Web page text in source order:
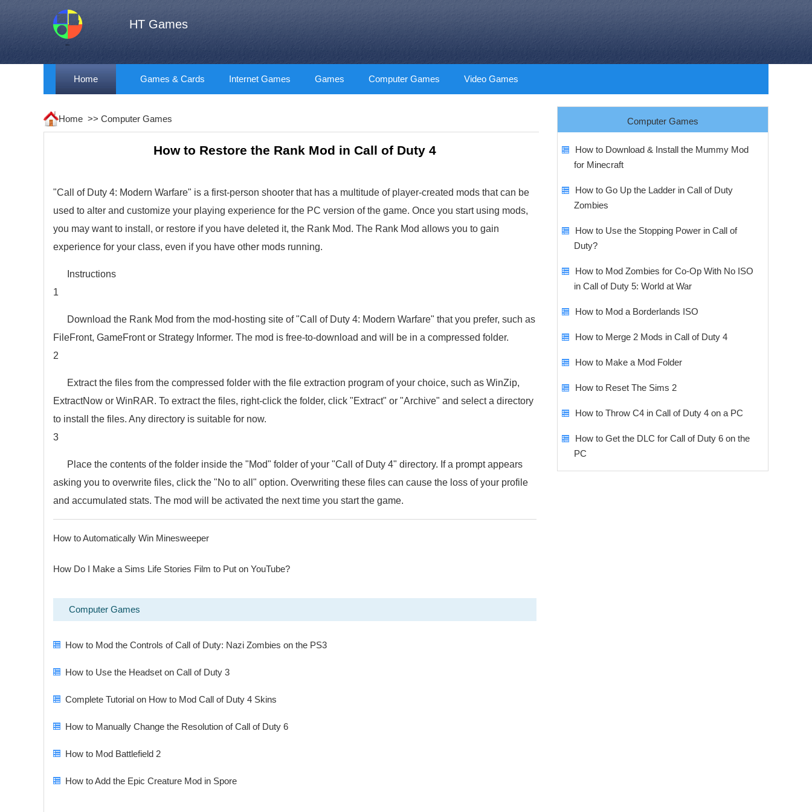
HT Games
Home Games & Cards Internet Games Games Computer Games Video Games
Home >> Computer Games
How to Restore the Rank Mod in Call of Duty 4
"Call of Duty 4: Modern Warfare" is a first-person shooter that has a multitude of player-created mods that can be
used to alter and customize your playing experience for the PC version of the game. Once you start using mods,
you may want to install, or restore if you have deleted it, the Rank Mod. The Rank Mod allows you to gain
experience for your class, even if you have other mods running.
Instructions
1
Download the Rank Mod from the mod-hosting site of "Call of Duty 4: Modern Warfare" that you prefer, such as
FileFront, GameFront or Strategy Informer. The mod is free-to-download and will be in a compressed folder.
2
Extract the files from the compressed folder with the file extraction program of your choice, such as WinZip,
ExtractNow or WinRAR. To extract the files, right-click the folder, click "Extract" or "Archive" and select a directory
to install the files. Any directory is suitable for now.
3
Place the contents of the folder inside the "Mod" folder of your "Call of Duty 4" directory. If a prompt appears
asking you to overwrite files, click the "No to all" option. Overwriting these files can cause the loss of your profile
and accumulated stats. The mod will be activated the next time you start the game.
How to Automatically Win Minesweeper
How Do I Make a Sims Life Stories Film to Put on YouTube?
Computer Games
How to Mod the Controls of Call of Duty: Nazi Zombies on the PS3
How to Use the Headset on Call of Duty 3
Complete Tutorial on How to Mod Call of Duty 4 Skins
How to Manually Change the Resolution of Call of Duty 6
How to Mod Battlefield 2
How to Add the Epic Creature Mod in Spore
Computer Games
How to Download & Install the Mummy Mod
for Minecraft
How to Go Up the Ladder in Call of Duty
Zombies
How to Use the Stopping Power in Call of
Duty?
How to Mod Zombies for Co-Op With No ISO
in Call of Duty 5: World at War
How to Mod a Borderlands ISO
How to Merge 2 Mods in Call of Duty 4
How to Make a Mod Folder
How to Reset The Sims 2
How to Throw C4 in Call of Duty 4 on a PC
How to Get the DLC for Call of Duty 6 on the
PC